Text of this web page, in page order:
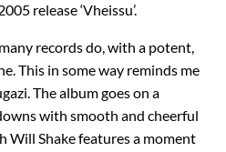
release ‘Vheissu’.
records do, with a potent,
This in some way reminds me
The album goes on a
with smooth and cheerful
Will Shake features a moment